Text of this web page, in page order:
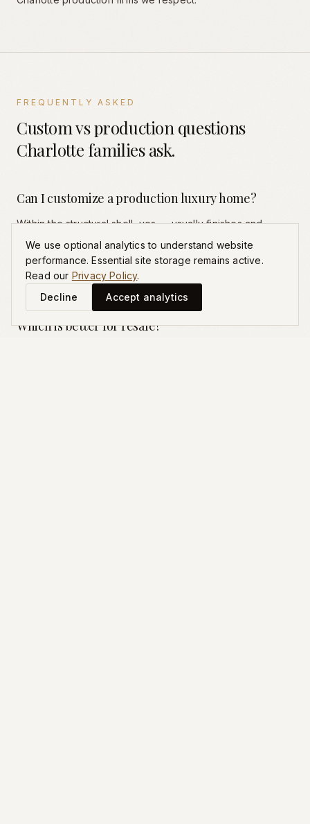
We use optional analytics to understand website
performance. Essential site storage remains active.
Read our Privacy Policy.
Decline
Accept analytics
FREQUENTLY ASKED
Custom vs production questions
Charlotte families ask.
Can I customize a production luxury home?
Within the structural shell, yes — usually finishes and
selections from approved packages. Outside the shell
(window placement, room dimensions, ceiling heights)
typically no. That is the limit of the term 'semi-custom'.
Which is better for resale?